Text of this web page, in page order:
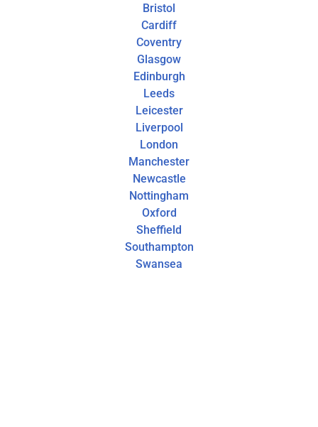
Bristol
Cardiff
Coventry
Glasgow
Edinburgh
Leeds
Leicester
Liverpool
London
Manchester
Newcastle
Nottingham
Oxford
Sheffield
Southampton
Swansea